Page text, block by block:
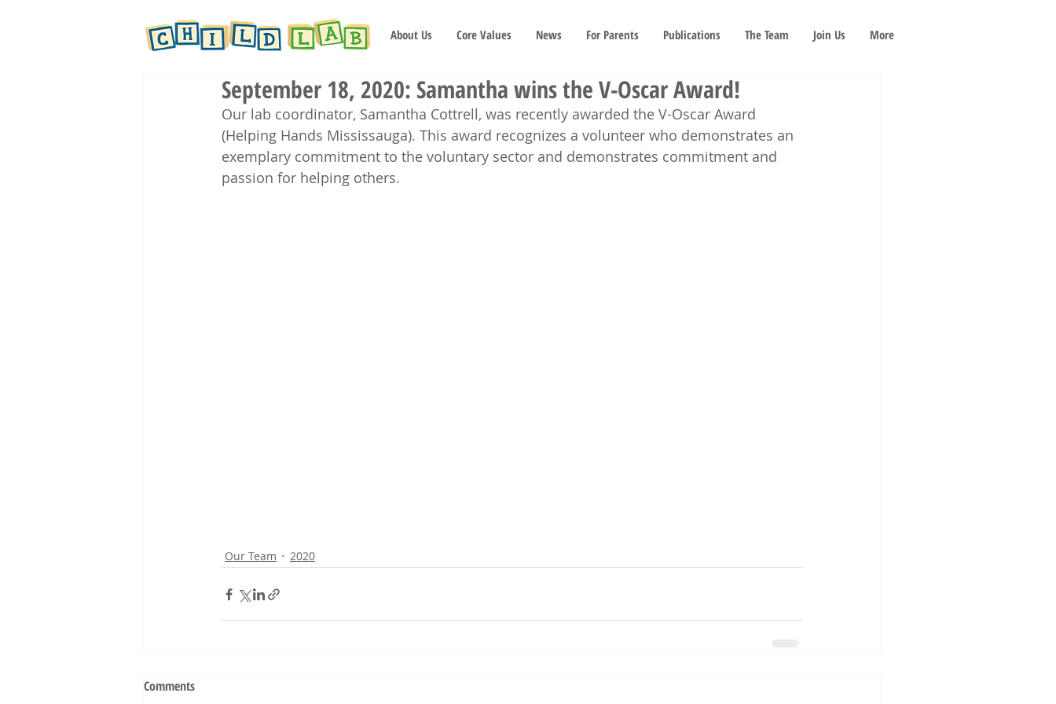
About Us Core Values News For Parents Publications The Team Join Us More
September 18, 2020: Samantha wins the V-Oscar Award!
Our lab coordinator, Samantha Cottrell, was recently awarded the V-Oscar Award
(Helping Hands Mississauga). This award recognizes a volunteer who demonstrates an
exemplary commitment to the voluntary sector and demonstrates commitment and
passion for helping others.
Our Team 2020
Comments